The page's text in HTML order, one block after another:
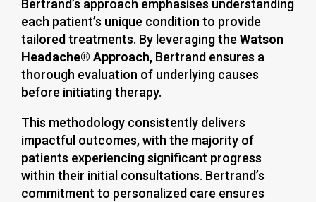
Bertrand’s approach emphasises understanding
each patient’s unique condition to provide
tailored treatments. By leveraging the Watson
Headache® Approach, Bertrand ensures a
thorough evaluation of underlying causes
before initiating therapy.
This methodology consistently delivers
impactful outcomes, with the majority of
patients experiencing significant progress
within their initial consultations. Bertrand’s
commitment to personalized care ensures